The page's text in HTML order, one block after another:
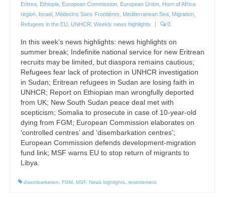
Eritrea Ethiopia European Commission European Union Horn of Africa
region Israel Médecins Sans Frontières Mediterranean Sea Migration
Refugees in the EU UNHCR Weekly news highlights | 0
In this week’s news highlights: news highlights on
summer break; Indefinite national service for new Eritrean
recruits may be limited, but diaspora remains cautious;
Refugees fear lack of protection in UNHCR investigation
in Sudan; Eritrean refugees in Sudan are losing faith in
UNHCR; Report on Ethiopian man wrongfully deported
from UK; New South Sudan peace deal met with
scepticism; Somalia to prosecute in case of 10-year-old
dying from FGM; European Commission elaborates on
‘controlled centres’ and ‘disembarkation centres’;
European Commission defends development-migration
fund link; MSF warns EU to stop return of migrants to
Libya.
disembarkation FGM MSF, News highlights resettlement